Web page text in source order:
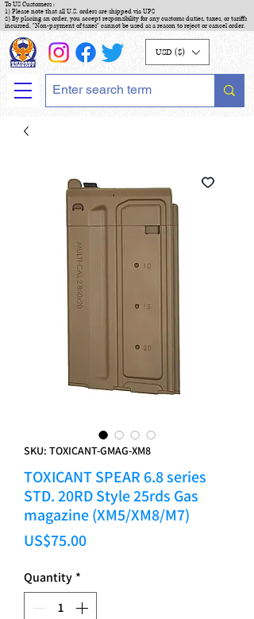
To US Customers :
1) Please note that all U.S. orders are shipped via UPS
2) By placing an order, you accept responsibility for any customs duties, taxes, or tariffs
incurred. "Non-payment of taxes" cannot be used as a reason to reject or cancel order.
USD ($)
SKU: TOXICANT-GMAG-XM8
TOXICANT SPEAR 6.8 series
STD. 20RD Style 25rds Gas
magazine (XM5/XM8/M7)
US$75.00Price
Quantity *